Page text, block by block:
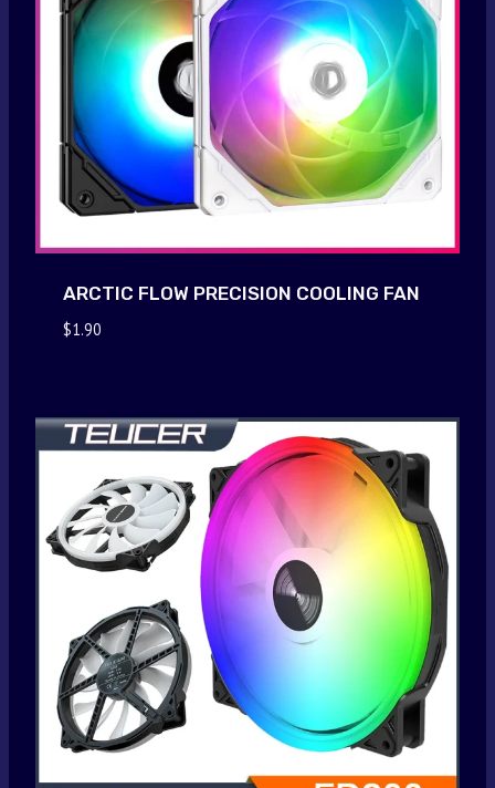
ARCTIC FLOW PRECISION COOLING FAN
$1.90